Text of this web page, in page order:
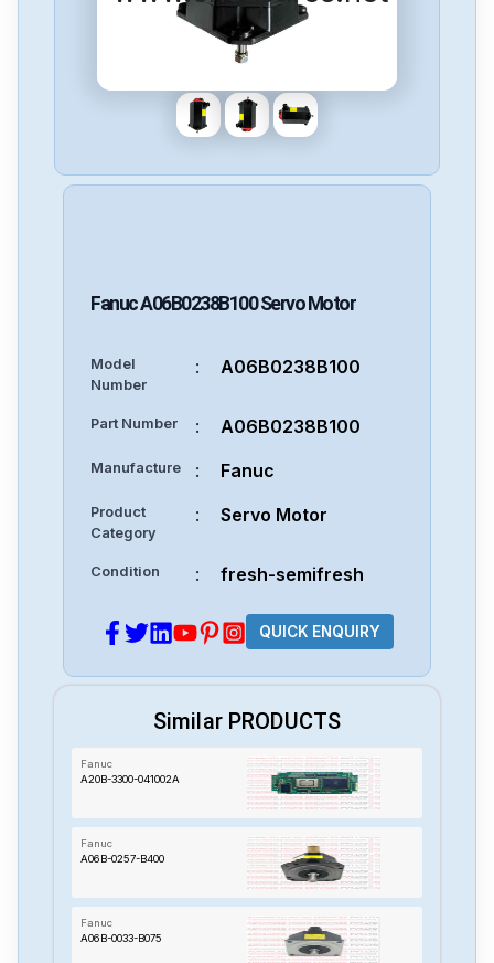
FanucA06B0238B100Servo Motor
Model
Number
: A06B0238B100
Part Number : A06B0238B100
Manufacture : Fanuc
Product
Category
: Servo Motor
Condition : fresh-semifresh
QUICK ENQUIRY
Similar PRODUCTS
Fanuc
A20B-3300-041002A
Fanuc
A06B-0257-B400
Fanuc
A06B-0033-B075